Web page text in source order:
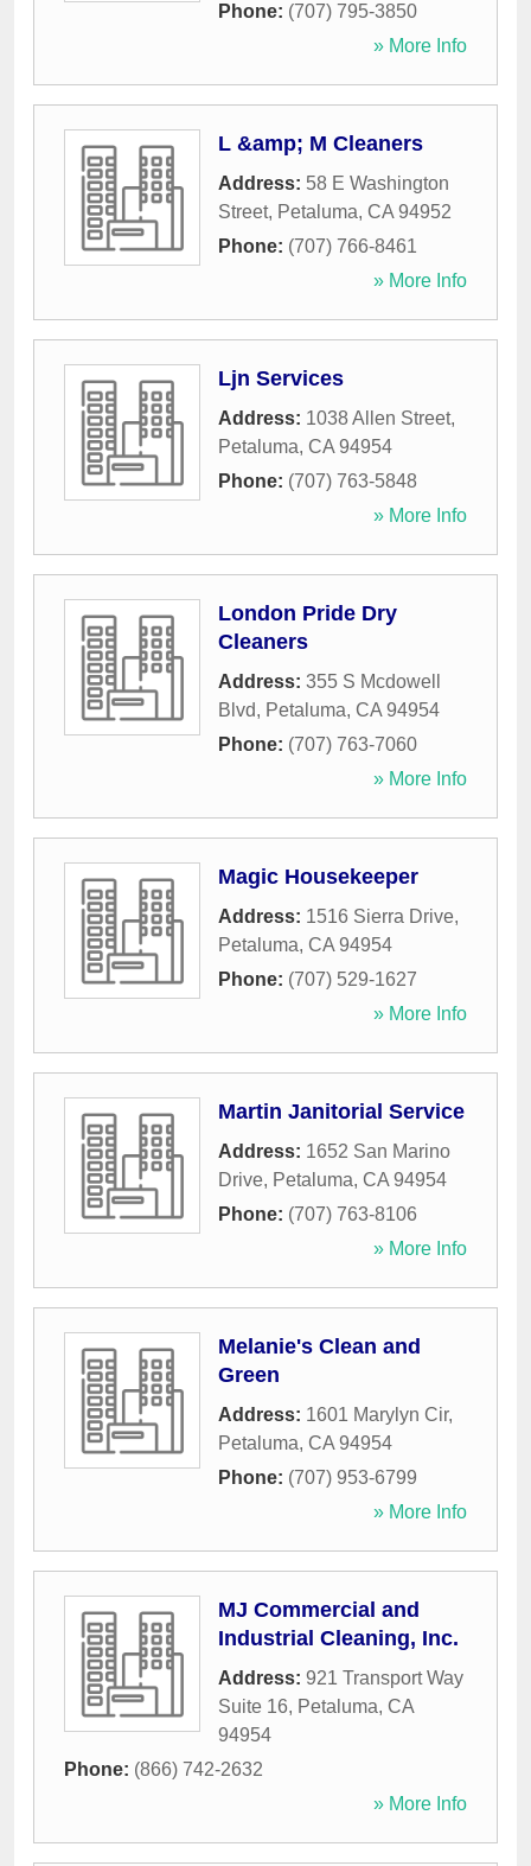
Phone: (707) 795-3850
» More Info
L &amp; M Cleaners
Address: 58 E Washington
Street, Petaluma, CA 94952
Phone: (707) 766-8461
» More Info
Ljn Services
Address: 1038 Allen Street,
Petaluma, CA 94954
Phone: (707) 763-5848
» More Info
London Pride Dry
Cleaners
Address: 355 S Mcdowell
Blvd, Petaluma, CA 94954
Phone: (707) 763-7060
» More Info
Magic Housekeeper
Address: 1516 Sierra Drive,
Petaluma, CA 94954
Phone: (707) 529-1627
» More Info
Martin Janitorial Service
Address: 1652 San Marino
Drive, Petaluma, CA 94954
Phone: (707) 763-8106
» More Info
Melanie's Clean and
Green
Address: 1601 Marylyn Cir,
Petaluma, CA 94954
Phone: (707) 953-6799
» More Info
MJ Commercial and
Industrial Cleaning, Inc.
Address: 921 Transport Way
Suite 16, Petaluma, CA
94954
Phone: (866) 742-2632
» More Info